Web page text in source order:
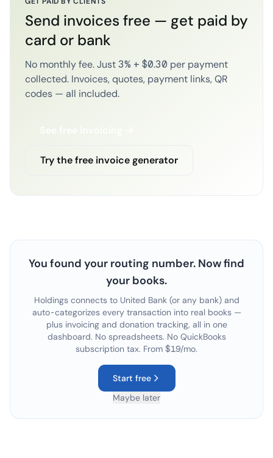
Send invoices free — get paid by
card or bank
No monthly fee. Just 3% + $0.30 per payment
collected. Invoices, quotes, payment links, QR
codes — all included.
See free invoicing →
Try the free invoice generator
You found your routing number. Now find
your books.
Holdings connects to United Bank(or any bank) and
auto-categorizes every transaction into real books —
plus invoicing and donation tracking, all in one
dashboard. No spreadsheets. No QuickBooks
subscription tax. From $19/mo.
Start free
Maybe later